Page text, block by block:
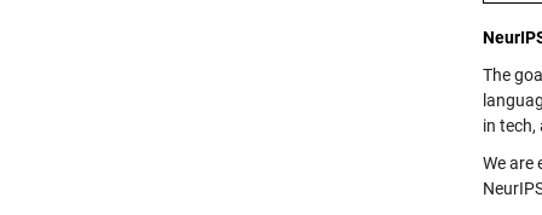
The
in tech,
We are